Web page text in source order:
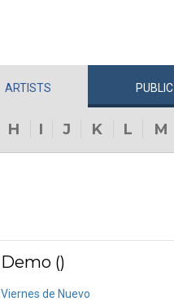
ARTISTS PUBLIC
H I J K L M
Demo ()
Viernes de Nuevo